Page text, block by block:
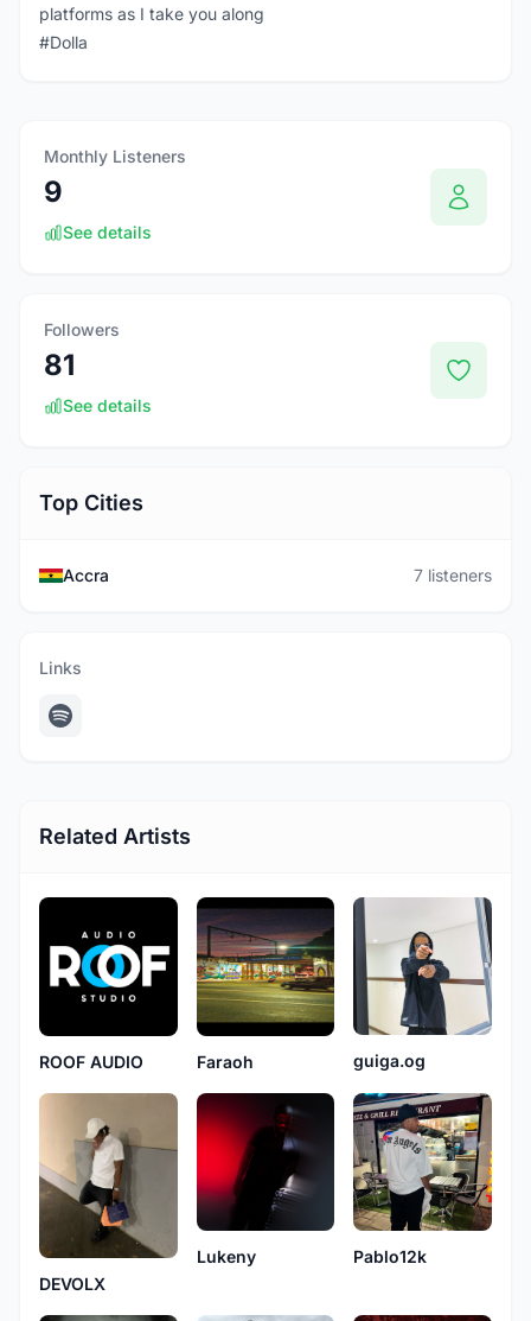
platforms as I take you along
#Dolla
Monthly Listeners
9
See details
Followers
81
See details
Top Cities
Accra 7 listeners
Links
Related Artists
ROOF AUDIO Faraoh guiga.og
DEVOLX
Lukeny Pablo12k